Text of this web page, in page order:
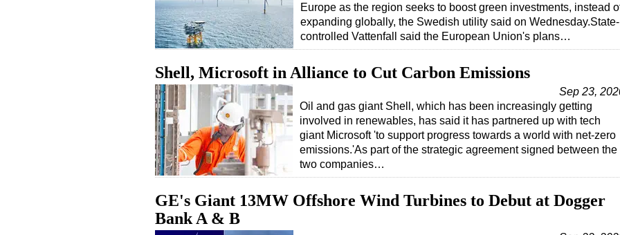
Europe as the region seeks to boost green investments, instead
expanding globally, the Swedish utility said on Wednesday.State-
controlled Vattenfall said the European Union's plans…
Shell, Microsoft in Alliance to Cut Carbon Emissions
Sep 23,
Oil and gas giant Shell, which has been increasingly getting
involved in renewables, has said it has partnered up with tech
giant Microsoft 'to support progress towards a world with net-zero
emissions.'As part of the strategic agreement signed between the
two companies…
GE's Giant 13MW Offshore Wind Turbines to Debut at Dogger
Bank A & B